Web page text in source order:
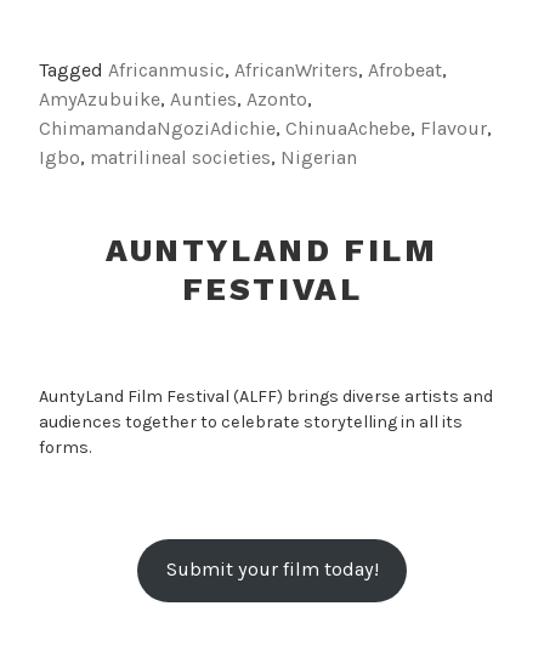
Tagged Africanmusic, AfricanWriters, Afrobeat,
AmyAzubuike, Aunties, Azonto,
ChimamandaNgoziAdichie, ChinuaAchebe, Flavour,
Igbo, matrilineal societies, Nigerian
AUNTYLAND FILM
FESTIVAL
AuntyLand Film Festival (ALFF) brings diverse artists and
audiences together to celebrate storytelling in all its
forms.
Submit your film today!